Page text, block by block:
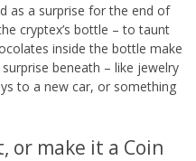
as a surprise for the end of
cryptex’s bottle – to taunt
inside the bottle make
beneath – like jewelry
to a new car, or something
or make it a Coin